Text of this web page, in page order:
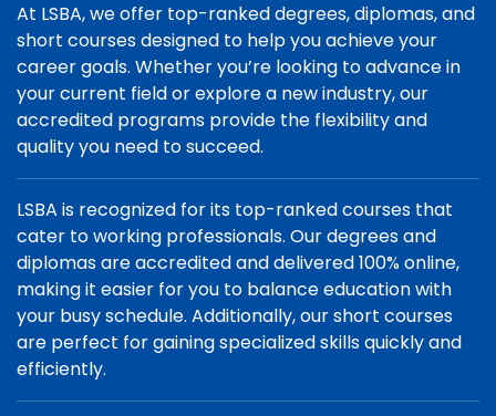
At LSBA, we offer top-ranked degrees, diplomas, and
short courses designed to help you achieve your
career goals. Whether you’re looking to advance in
your current field or explore a new industry, our
accredited programs provide the flexibility and
quality you need to succeed.
LSBA is recognized for its top-ranked courses that
cater to working professionals. Our degrees and
diplomas are accredited and delivered 100% online,
making it easier for you to balance education with
your busy schedule. Additionally, our short courses
are perfect for gaining specialized skills quickly and
efficiently.